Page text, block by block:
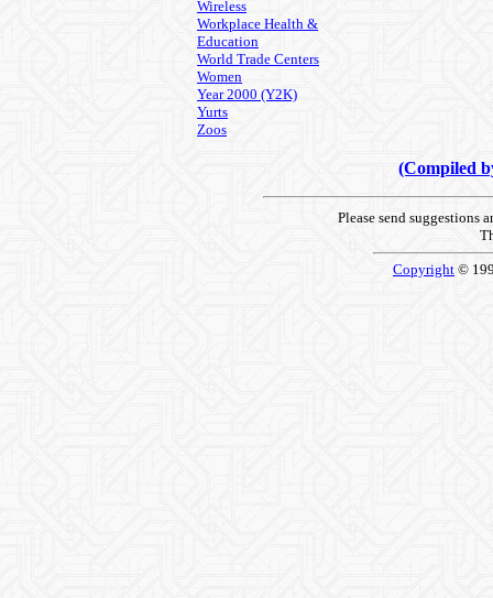
Wireless
Workplace Health &
Education
World Trade Centers
Women
Year 2000 (Y2K)
Yurts
Zoos
(Compiled
Please send suggestions
Copyright ©